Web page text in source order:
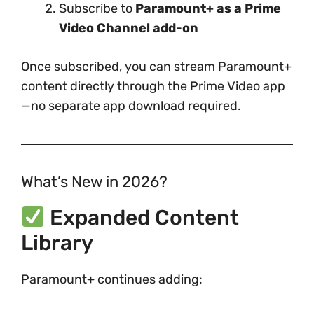
Subscribe to Paramount+ as a Prime
Video Channel add-on
Once subscribed, you can stream Paramount+
content directly through the Prime Video app
—no separate app download required.
What’s New in 2026?
Expanded Content
Library
Paramount+ continues adding: